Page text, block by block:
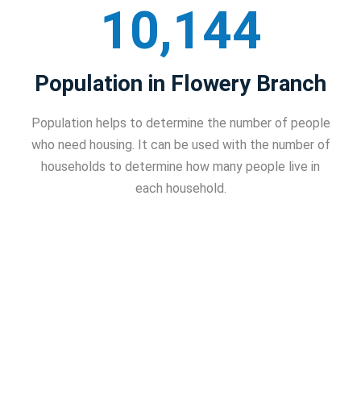
10,144
Population in Flowery Branch
Population helps to determine the number of people
who need housing. It can be used with the number of
households to determine how many people live in
each household.